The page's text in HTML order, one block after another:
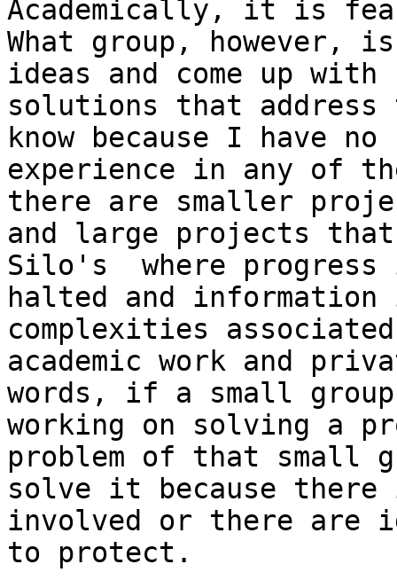
Academically, it is
What group, however,
ideas and come up with
solutions that
know because I have no
experience in any of
there are smaller
and large projects
Silo's  where progress
halted and information
complexities
academic work and
words, if a small
working on solving a
problem of that small
solve it because there
involved or there are
to protect.